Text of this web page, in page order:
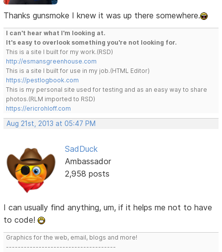
Thanks gunsmoke I knew it was up there somewhere.
I can't hear what I'm looking at.
It's easy to overlook something you're not looking for.
This is a site I built for my work.(RSD)
http://esmansgreenhouse.com
This is a site I built for use in my job.(HTML Editor)
https://pestlogbook.com
This is my personal site used for testing and as an easy way to share
photos.(RLM imported to RSD)
https://ericrohloff.com
Aug 21st, 2013 at 05:47 PM
SadDuck
Ambassador
2,958 posts
I can usually find anything, um, if it helps me not to have
to code!
Graphics for the web, email, blogs and more!
-------------------------------------